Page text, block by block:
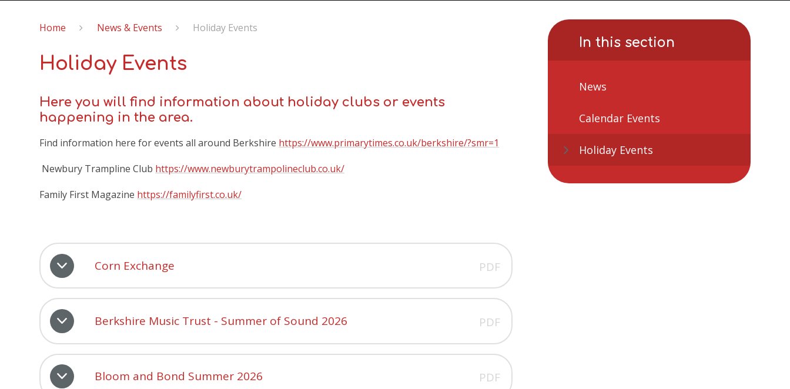
Home News & Events Holiday Events
Holiday Events
Here you will find information about holiday clubs or events
happening in the area.
Find information here for events all around Berkshire https://www.primarytimes.co.uk/berkshire/?smr=1
Newbury Trampline Club https://www.newburytrampolineclub.co.uk/
Family First Magazine https://familyfirst.co.uk/
Corn Exchange PDF
Berkshire Music Trust - Summer of Sound 2026 PDF
Bloom and Bond Summer 2026 PDF
In this section
News
Calendar Events
Holiday Events